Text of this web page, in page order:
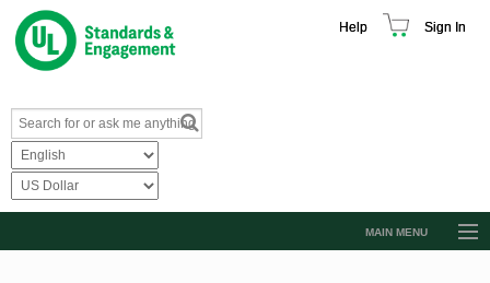
Help Sign In
MAIN MENU